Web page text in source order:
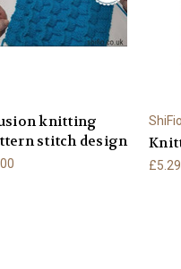
knitting
stitch design